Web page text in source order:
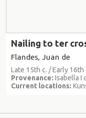
Nailing to ter
Flandes, Juan de
Late 15th c. / Early 16th
Provenance: Isabella I
Current locations: